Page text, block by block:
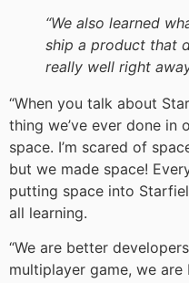
“We also learned
ship a product that
really well right
“When you talk about
thing we’ve ever done in
space. I’m scared of
but we made space!
putting space into
all learning.
“We are better
multiplayer game, we